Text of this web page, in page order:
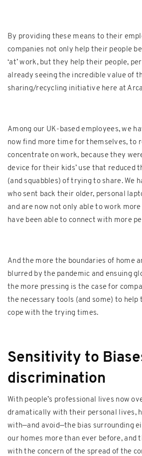
By providing these means to their
companies not only help their people
‘at’ work, but they help their people,
already seeing the incredible value of
sharing/recycling initiative here at
Among our UK-based employees, we
now find more time for themselves, to
concentrate on work, because they
device for their kids’ use that reduced
(and squabbles) of trying to share. We
who sent back their older, personal
and are now not only able to work
have been able to connect with more
And the more the boundaries of home
blurred by the pandemic and ensuing
the more pressing is the case for
the necessary tools (and some) to help
cope with the trying times.
Sensitivity to
discrimination
With people’s professional lives now
dramatically with their personal lives,
with—and avoid—the bias surrounding
our homes more than ever before, and
with the concern of the spread of the